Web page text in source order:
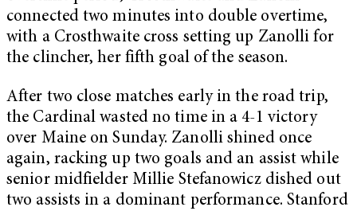
connected two minutes into double overtime,
with a Crosthwaite cross setting up Zanolli for
the clincher, her fifth goal of the season.
After two close matches early in the road trip,
the Cardinal wasted no time in a 4-1 victory
over Maine on Sunday. Zanolli shined once
again, racking up two goals and an assist while
senior midfielder Millie Stefanowicz dished out
two assists in a dominant performance. Stanford